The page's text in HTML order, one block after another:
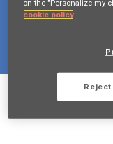
Copyright © 2026 AXA
on the "Personalize my
cookie policy
Reject